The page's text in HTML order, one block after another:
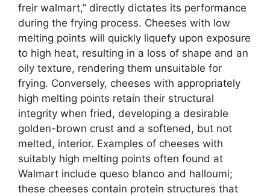
freir walmart,” directly dictates its performance
during the frying process. Cheeses with low
melting points will quickly liquefy upon exposure
to high heat, resulting in a loss of shape and an
oily texture, rendering them unsuitable for
frying. Conversely, cheeses with appropriately
high melting points retain their structural
integrity when fried, developing a desirable
golden-brown crust and a softened, but not
melted, interior. Examples of cheeses with
suitably high melting points often found at
Walmart include queso blanco and halloumi;
these cheeses contain protein structures that